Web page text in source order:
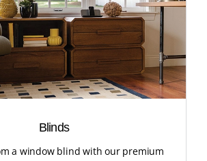
Blinds
a window blind with our premium